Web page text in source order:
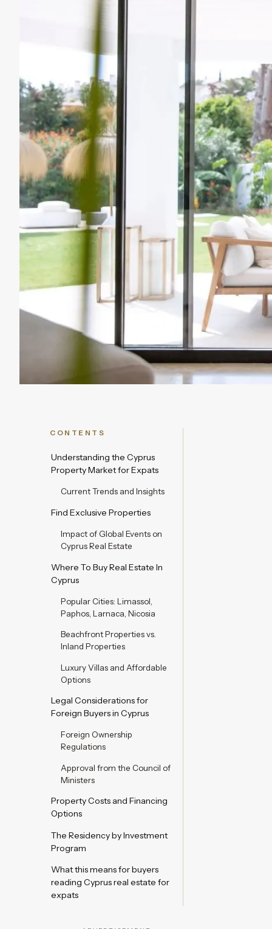
CONTENTS
Understanding the Cyprus
Property Market for Expats
Current Trends and Insights
Find Exclusive Properties
Impact of Global Events on
Cyprus Real Estate
Where To Buy Real Estate In
Cyprus
Popular Cities: Limassol,
Paphos, Larnaca, Nicosia
Beachfront Properties vs.
Inland Properties
Luxury Villas and Affordable
Options
Legal Considerations for
Foreign Buyers in Cyprus
Foreign Ownership
Regulations
Approval from the Council of
Ministers
Property Costs and Financing
Options
The Residency by Investment
Program
What this means for buyers
reading Cyprus real estate for
expats